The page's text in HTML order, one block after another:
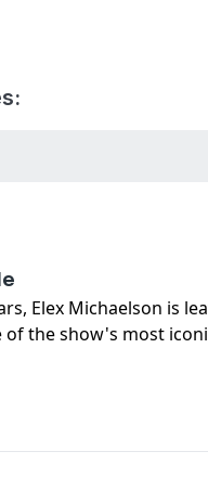
Elex Michaelson is
of the show's most